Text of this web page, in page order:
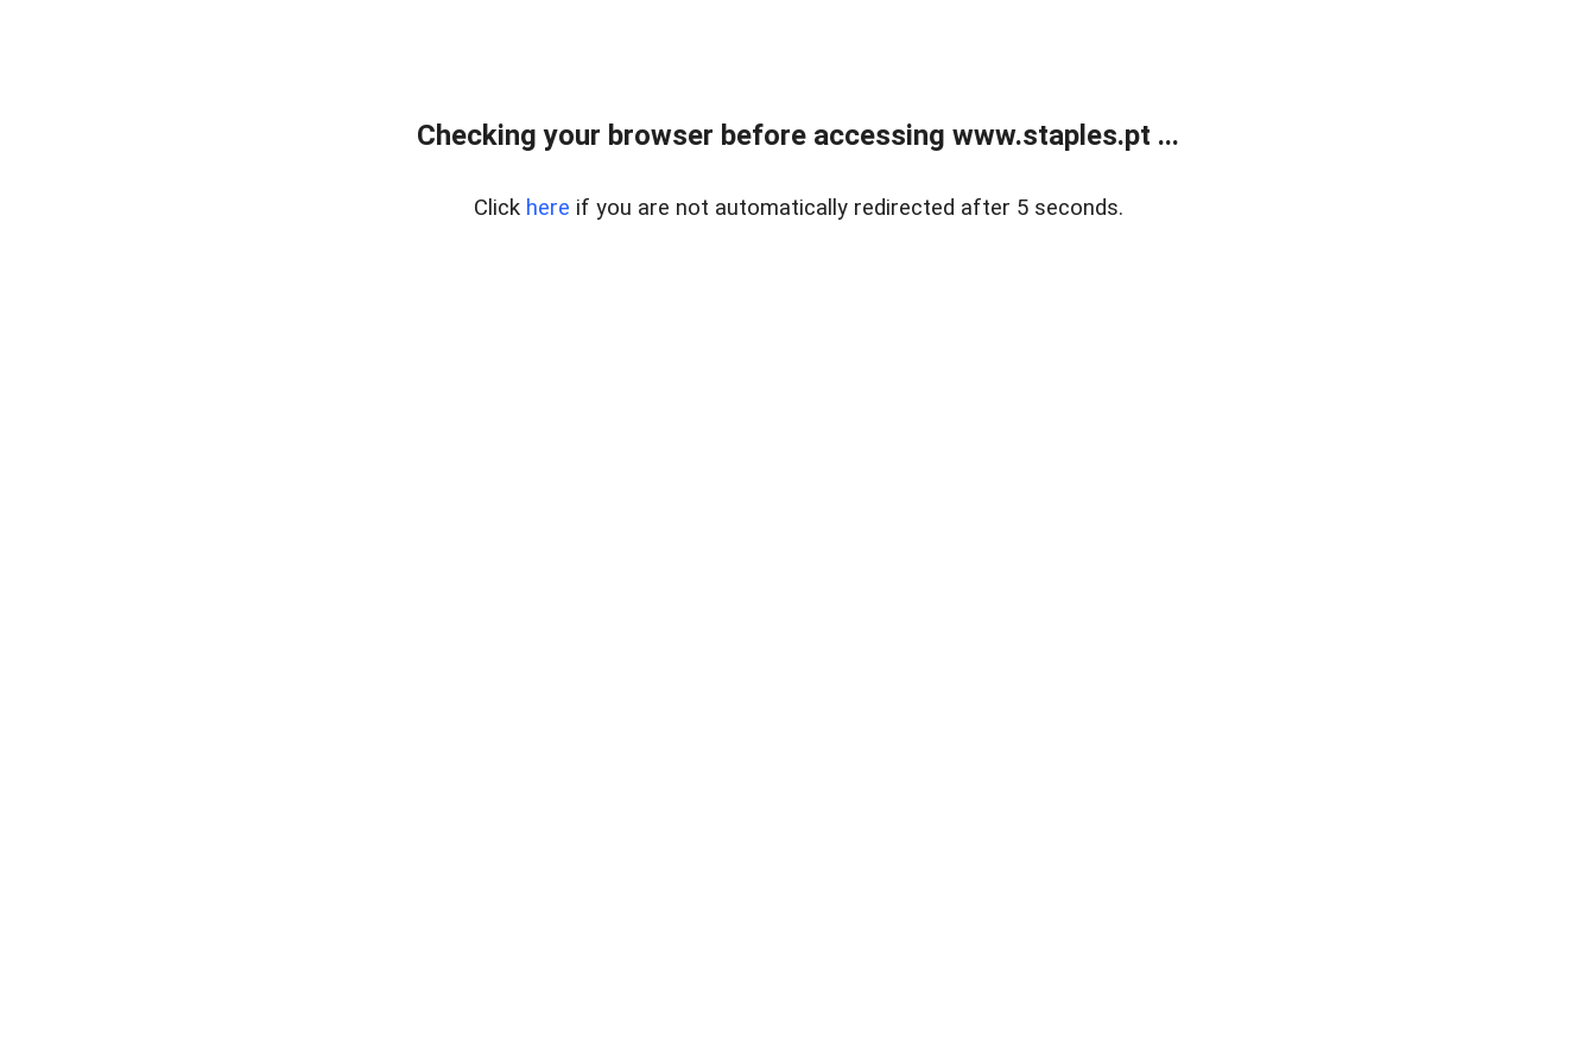
Checking your browser before accessing www.staples.pt ...
Click here if you are not automatically redirected after 5 seconds.